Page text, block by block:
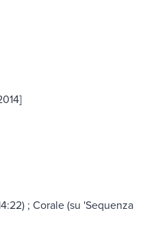
; Corale (su 'Sequenza